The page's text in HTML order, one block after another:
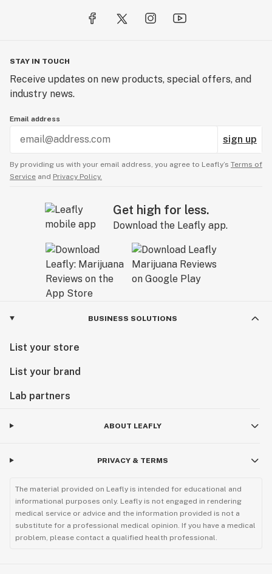
STAY IN TOUCH
Receive updates on new products, special offers, and
industry news.
Email address
sign up
By providing us with your email address, you agree to Leafly’s Terms of
Service and Privacy Policy.
Get high for less.
Download the Leafly app.
BUSINESS SOLUTIONS
List your store
List your brand
Lab partners
ABOUT LEAFLY
PRIVACY & TERMS
The material provided on Leafly is intended for educational and
informational purposes only. Leafly is not engaged in rendering
medical service or advice and the information provided is not a
substitute for a professional medical opinion. If you have a medical
problem, please contact a qualified health professional.